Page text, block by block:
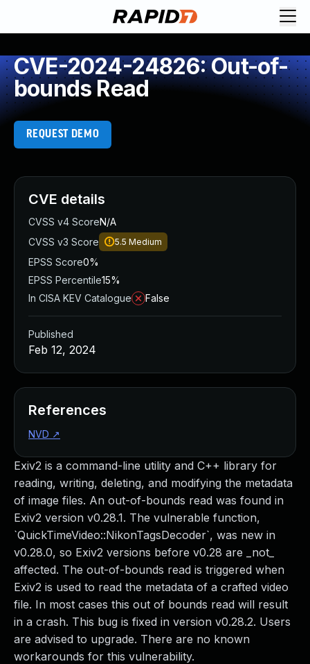
CVE-2024-24826: Out-of-
bounds Read
REQUEST DEMO
Exiv2 is a command-line utility and C++ library for
reading, writing, deleting, and modifying the metadata
of image files. An out-of-bounds read was found in
Exiv2 version v0.28.1. The vulnerable function,
`QuickTimeVideo::NikonTagsDecoder`, was new in
v0.28.0, so Exiv2 versions before v0.28 are _not_
affected. The out-of-bounds read is triggered when
Exiv2 is used to read the metadata of a crafted video
file. In most cases this out of bounds read will result
in a crash. This bug is fixed in version v0.28.2. Users
are advised to upgrade. There are no known
workarounds for this vulnerability.
CVE details
CVSS v4 ScoreN/A
CVSS v3 Score
5.5 Medium
EPSS Score0%
EPSS Percentile15%
In CISA KEV Catalogue
False
Published
Feb 12, 2024
References
NVD ↗